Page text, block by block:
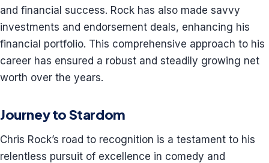
and financial success. Rock has also made savvy
investments and endorsement deals, enhancing his
financial portfolio. This comprehensive approach to his
career has ensured a robust and steadily growing net
worth over the years.
Journey to Stardom
Chris Rock’s road to recognition is a testament to his
relentless pursuit of excellence in comedy and